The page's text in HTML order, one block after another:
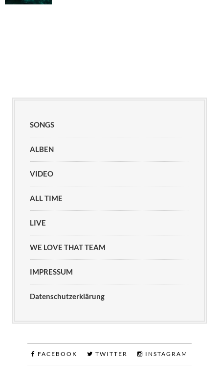
SONGS
ALBEN
VIDEO
ALL TIME
LIVE
WE LOVE THAT TEAM
IMPRESSUM
Datenschutzerklärung
FACEBOOK TWITTER INSTAGRAM